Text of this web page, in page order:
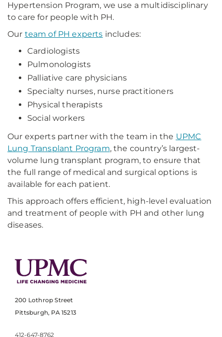
Hypertension Program, we use a multidisciplinary
to care for people with PH.
Our team of PH experts includes:
Cardiologists
Pulmonologists
Palliative care physicians
Specialty nurses, nurse practitioners
Physical therapists
Social workers
Our experts partner with the team in the UPMC
Lung Transplant Program, the country’s largest-
volume lung transplant program, to ensure that
the full range of medical and surgical options is
available for each patient.
This approach offers efficient, high-level evaluation
and treatment of people with PH and other lung
diseases.
200 Lothrop Street
Pittsburgh, PA 15213
412-647-8762